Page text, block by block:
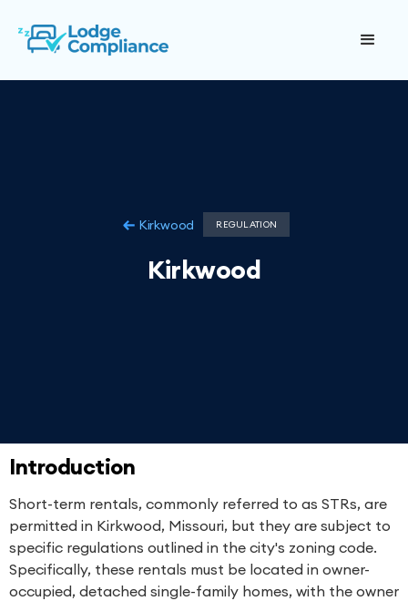
Kirkwood REGULATION
Kirkwood
Introduction
Short-term rentals, commonly referred to as STRs, are
permitted in Kirkwood, Missouri, but they are subject to
specific regulations outlined in the city's zoning code.
Specifically, these rentals must be located in owner-
occupied, detached single-family homes, with the owner